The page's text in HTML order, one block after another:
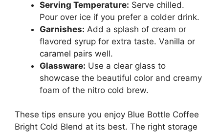
Serving Temperature: Serve chilled.
Pour over ice if you prefer a colder drink.
Garnishes: Add a splash of cream or
flavored syrup for extra taste. Vanilla or
caramel pairs well.
Glassware: Use a clear glass to
showcase the beautiful color and creamy
foam of the nitro cold brew.
These tips ensure you enjoy Blue Bottle Coffee
Bright Cold Blend at its best. The right storage